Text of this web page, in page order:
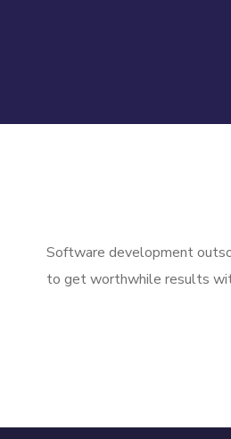
Software development
to get worthwhile results